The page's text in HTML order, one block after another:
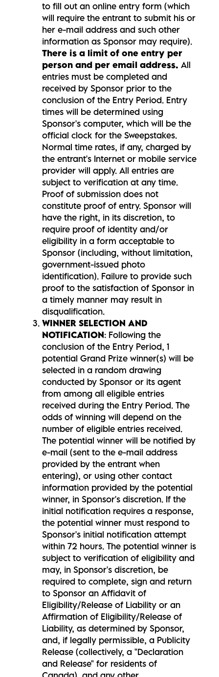
to fill out an online entry form (which
will require the entrant to submit his or
her e-mail address and such other
information as Sponsor may require).
There is a limit of one entry per
person and per email address. All
entries must be completed and
received by Sponsor prior to the
conclusion of the Entry Period. Entry
times will be determined using
Sponsor's computer, which will be the
official clock for the Sweepstakes.
Normal time rates, if any, charged by
the entrant's Internet or mobile service
provider will apply. All entries are
subject to verification at any time.
Proof of submission does not
constitute proof of entry. Sponsor will
have the right, in its discretion, to
require proof of identity and/or
eligibility in a form acceptable to
Sponsor (including, without limitation,
government-issued photo
identification). Failure to provide such
proof to the satisfaction of Sponsor in
a timely manner may result in
disqualification.
WINNER SELECTION AND
NOTIFICATION: Following the
conclusion of the Entry Period, 1
potential Grand Prize winner(s) will be
selected in a random drawing
conducted by Sponsor or its agent
from among all eligible entries
received during the Entry Period. The
odds of winning will depend on the
number of eligible entries received.
The potential winner will be notified by
e-mail (sent to the e-mail address
provided by the entrant when
entering), or using other contact
information provided by the potential
winner, in Sponsor's discretion. If the
initial notification requires a response,
the potential winner must respond to
Sponsor's initial notification attempt
within 72 hours. The potential winner is
subject to verification of eligibility and
may, in Sponsor's discretion, be
required to complete, sign and return
to Sponsor an Affidavit of
Eligibility/Release of Liability or an
Affirmation of Eligibility/Release of
Liability, as determined by Sponsor,
and, if legally permissible, a Publicity
Release (collectively, a "Declaration
and Release" for residents of